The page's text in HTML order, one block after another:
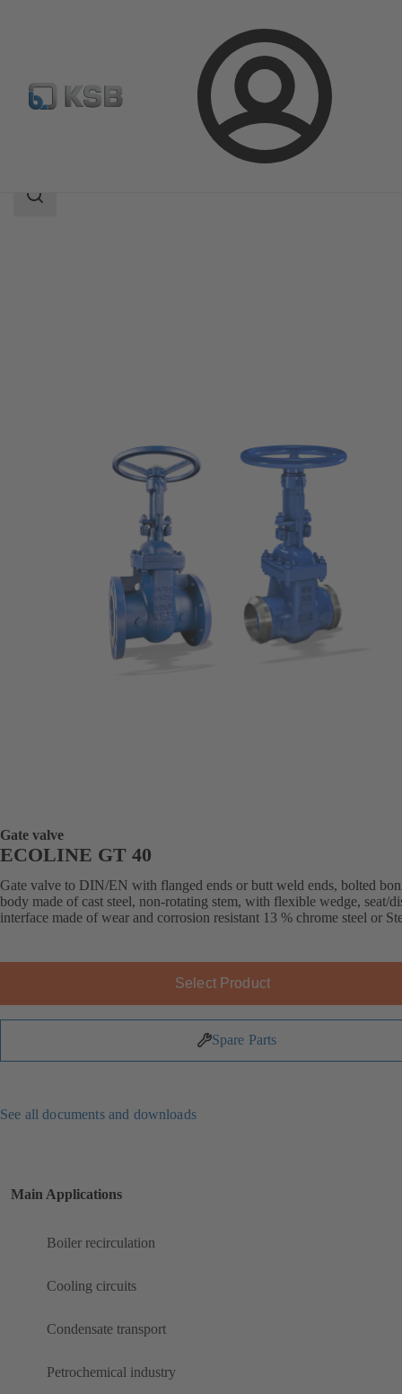
Login
Product Catalogue ECOLINE GT 40
Search
Gate valve
ECOLINE GT 40
Gate valve to DIN/EN with flanged ends or butt weld ends, bolted
body made of cast steel, non-rotating stem, with flexible wedge, seat/
interface made of wear and corrosion resistant 13 % chrome steel or
Select Product
Spare Parts
See all documents and downloads
Main Applications
Boiler recirculation
Cooling circuits
Condensate transport
Petrochemical industry